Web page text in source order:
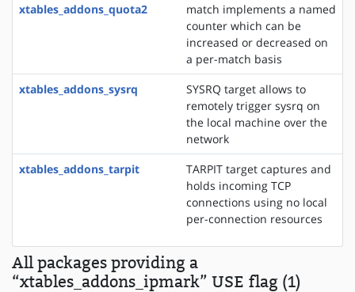
xtables_addons_quota2
match implements a named
counter which can be
increased or decreased on
a per-match basis
xtables_addons_sysrq
SYSRQ target allows to
remotely trigger sysrq on
the local machine over the
network
xtables_addons_tarpit
TARPIT target captures and
holds incoming TCP
connections using no local
per-connection resources
All packages providing a
“xtables_addons_ipmark” USE flag (1)